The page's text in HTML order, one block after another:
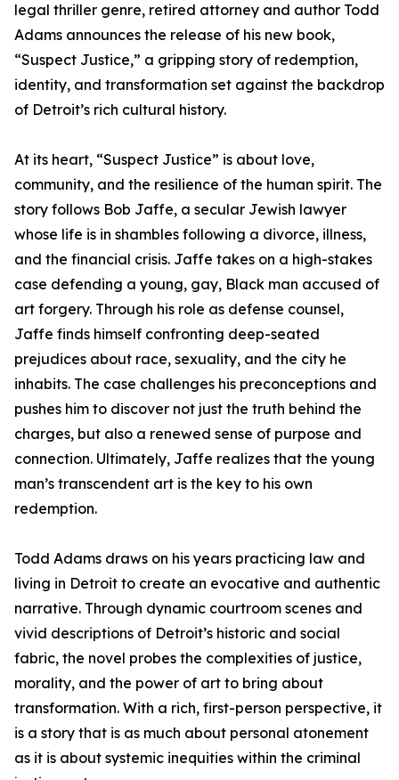
legal thriller genre, retired attorney and author Todd
Adams announces the release of his new book,
“Suspect Justice,” a gripping story of redemption,
identity, and transformation set against the backdrop
of Detroit’s rich cultural history.
At its heart, “Suspect Justice” is about love,
community, and the resilience of the human spirit. The
story follows Bob Jaffe, a secular Jewish lawyer
whose life is in shambles following a divorce, illness,
and the financial crisis. Jaffe takes on a high-stakes
case defending a young, gay, Black man accused of
art forgery. Through his role as defense counsel,
Jaffe finds himself confronting deep-seated
prejudices about race, sexuality, and the city he
inhabits. The case challenges his preconceptions and
pushes him to discover not just the truth behind the
charges, but also a renewed sense of purpose and
connection. Ultimately, Jaffe realizes that the young
man’s transcendent art is the key to his own
redemption.
Todd Adams draws on his years practicing law and
living in Detroit to create an evocative and authentic
narrative. Through dynamic courtroom scenes and
vivid descriptions of Detroit’s historic and social
fabric, the novel probes the complexities of justice,
morality, and the power of art to bring about
transformation. With a rich, first-person perspective, it
is a story that is as much about personal atonement
as it is about systemic inequities within the criminal